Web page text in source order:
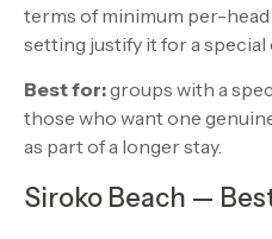
terms of minimum per-
setting justify it for a special
Best for:groups with a
those who want one
as part of a longer stay.
Siroko Beach —